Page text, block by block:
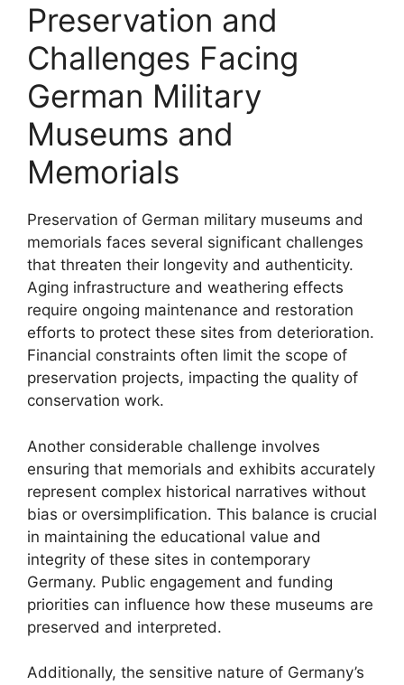
Preservation and
Challenges Facing
German Military
Museums and
Memorials
Preservation of German military museums and
memorials faces several significant challenges
that threaten their longevity and authenticity.
Aging infrastructure and weathering effects
require ongoing maintenance and restoration
efforts to protect these sites from deterioration.
Financial constraints often limit the scope of
preservation projects, impacting the quality of
conservation work.
Another considerable challenge involves
ensuring that memorials and exhibits accurately
represent complex historical narratives without
bias or oversimplification. This balance is crucial
in maintaining the educational value and
integrity of these sites in contemporary
Germany. Public engagement and funding
priorities can influence how these museums are
preserved and interpreted.
Additionally, the sensitive nature of Germany’s